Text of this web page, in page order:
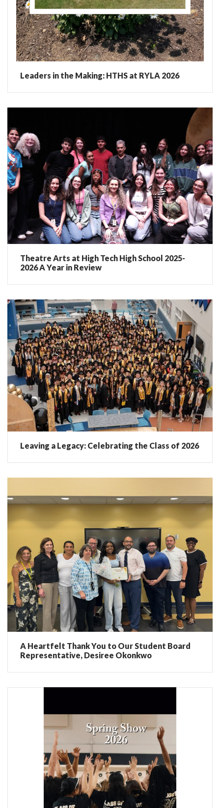
Leaders in the Making: HTHS at RYLA 2026
Theatre Arts at High Tech High School 2025-
2026 A Year in Review
Leaving a Legacy: Celebrating the Class of 2026
A Heartfelt Thank You to Our Student Board
Representative, Desiree Okonkwo